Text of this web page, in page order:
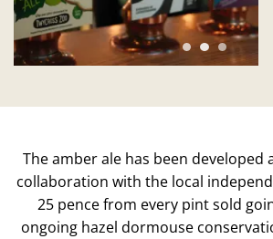
The amber ale has been developed
collaboration with the local
25 pence from every pint sold
ongoing hazel dormouse